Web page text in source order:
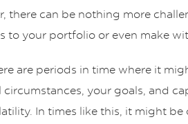
there can be nothing more
to your portfolio or even make
are periods in time where it
circumstances, your goals, and
In times like this, it might